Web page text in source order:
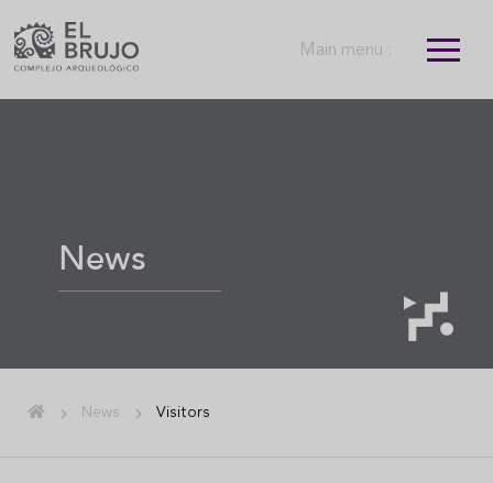
Main menu :
News
News Visitors